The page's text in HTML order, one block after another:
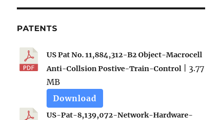
PATENTS
US Pat No. 11,884,312-B2 Object-Macrocell
Anti-Collsion Postive-Train-Control | 3.77
MB
Download
US-Pat-8,139,072-Network-Hardware-